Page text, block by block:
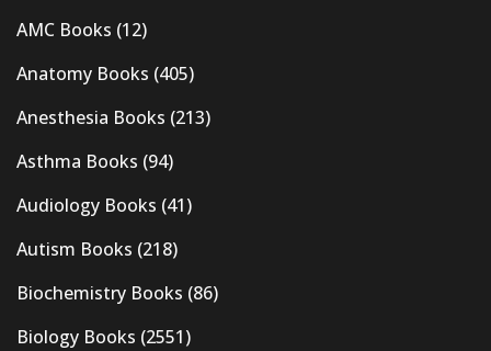
AMC Books (12)
Anatomy Books (405)
Anesthesia Books (213)
Asthma Books (94)
Audiology Books (41)
Autism Books (218)
Biochemistry Books (86)
Biology Books (2551)